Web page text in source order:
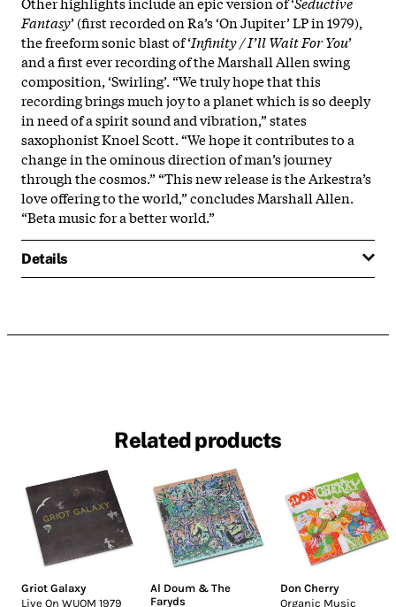
Fantasy’ (first recorded on Ra’s ‘On Jupiter’ LP in 1979),
the freeform sonic blast of ‘Infinity / I’ll Wait For You’
and a first ever recording of the Marshall Allen swing
composition, ‘Swirling’. “We truly hope that this
recording brings much joy to a planet which is so deeply
in need of a spirit sound and vibration,” states
saxophonist Knoel Scott. “We hope it contributes to a
change in the ominous direction of man’s journey
through the cosmos.” “This new release is the Arkestra’s
love offering to the world,” concludes Marshall Allen.
“Beta music for a better world.”
Details
Related products
Griot Galaxy
Live On WUOM 1979
Al Doum & The
Faryds
Don Cherry
Organic Music